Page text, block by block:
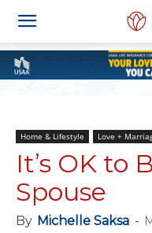
Home & Lifestyle Love +
It’s OK to
Spouse
By Michelle Saksa -